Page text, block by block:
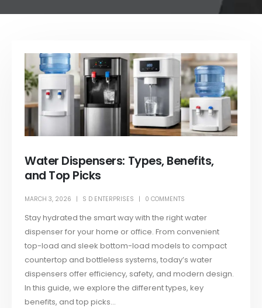
Water Dispensers: Types, Benefits,
and Top Picks
MARCH 3, 2026 S D ENTERPRISES 0 COMMENTS
Stay hydrated the smart way with the right water
dispenser for your home or office. From convenient
top-load and sleek bottom-load models to compact
countertop and bottleless systems, today’s water
dispensers offer efficiency, safety, and modern design.
In this guide, we explore the different types, key
benefits, and top picks...